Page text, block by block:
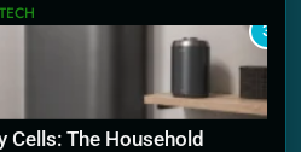
3
Cells: The Household